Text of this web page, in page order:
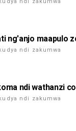
ndi zakumwa
ng'anjo maapulo
ndi zakumwa
ndi wathanzi
ndi zakumwa